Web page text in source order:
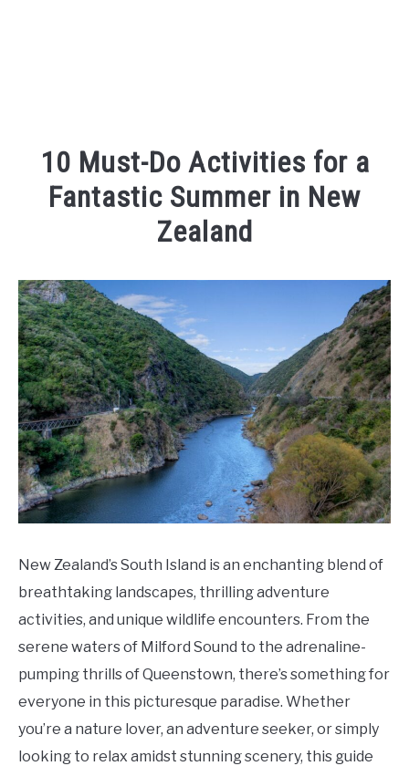
10 Must-Do Activities for a
Fantastic Summer in New
Zealand
by
Kaeli
in
Places
To
Visit,Things
To
Do
New Zealand’s South Island is an enchanting blend of
breathtaking landscapes, thrilling adventure
activities, and unique wildlife encounters. From the
serene waters of Milford Sound to the adrenaline-
pumping thrills of Queenstown, there’s something for
everyone in this picturesque paradise. Whether
you’re a nature lover, an adventure seeker, or simply
looking to relax amidst stunning scenery, this guide